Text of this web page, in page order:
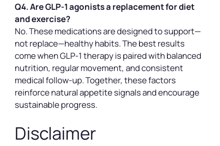
Q4. Are GLP-1 agonists a replacement for diet
and exercise?
No. These medications are designed to support—
not replace—healthy habits. The best results
come when GLP-1 therapy is paired with balanced
nutrition, regular movement, and consistent
medical follow-up. Together, these factors
reinforce natural appetite signals and encourage
sustainable progress.
Disclaimer